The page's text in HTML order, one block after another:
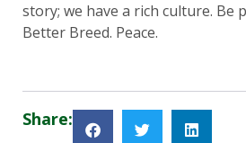
story; we have a rich culture. Be
Better Breed. Peace.
Share: